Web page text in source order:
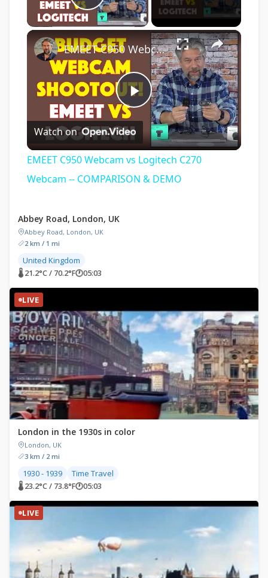
Play Video
×
Play
Video
EMEET C950 Webcam vs Logitech C270 Webcam -- COMPARISON & DEMO
Watch on
EMEET C950 Webcam vs Logitech C270
Webcam -- COMPARISON & DEMO
Abbey Road, London, UK
Abbey Road, London, UK
2 km / 1 mi
United Kingdom
🌡 21.2°C / 70.2°F🕐05:03
LIVE
London in the 1930s in color
London, UK
3 km / 2 mi
1930 - 1939 Time Travel
🌡 23.2°C / 73.8°F🕐05:03
LIVE